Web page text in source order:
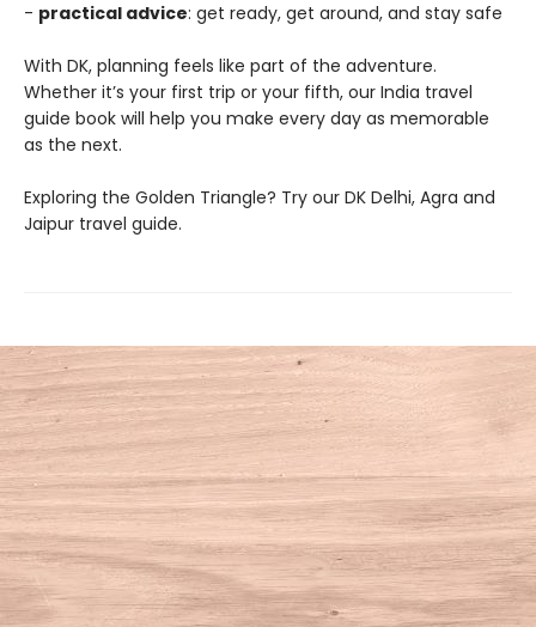
- practical advice: get ready, get around, and stay safe
With DK, planning feels like part of the adventure.
Whether it’s your first trip or your fifth, our India travel
guide book will help you make every day as memorable
as the next.
Exploring the Golden Triangle? Try our DK Delhi, Agra and
Jaipur travel guide.